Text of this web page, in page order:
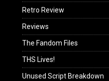
Retro Review
Reviews
The Fandom Files
THS Lives!
Unused Script Breakdown